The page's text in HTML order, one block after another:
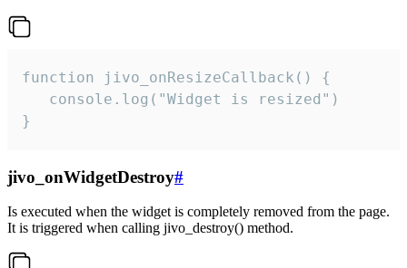
function jivo_onResizeCallback() {
   console.log("Widget is resized")
}
jivo_onWidgetDestroy#
Is executed when the widget is completely removed from the page.
It is triggered when calling jivo_destroy() method.